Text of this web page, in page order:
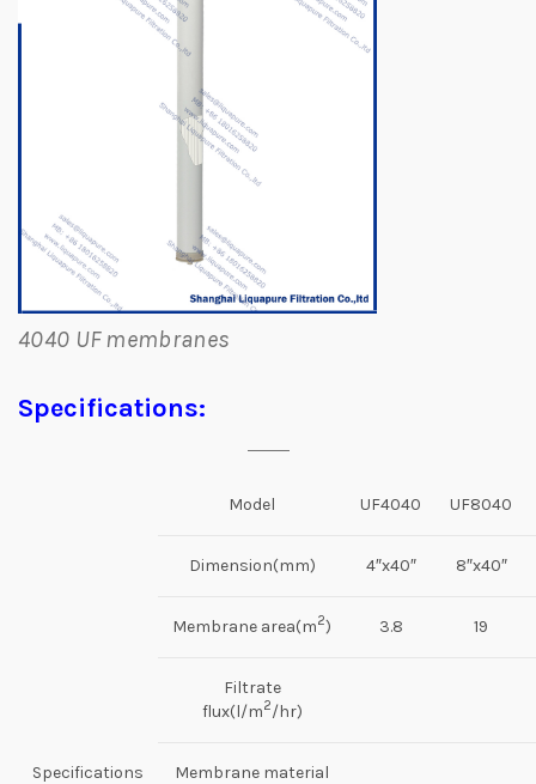
4040 UF membranes
Specifications:
Specifications
Model UF4040 UF8040
Dimension(mm) 4″x40″ 8″x40″
Membrane area(m2) 3.8 19
Filtrate
flux(l/m2/hr)
Membrane material